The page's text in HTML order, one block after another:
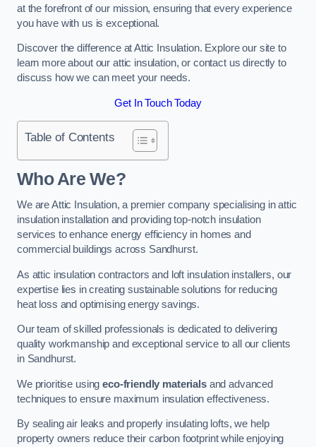
at the forefront of our mission, ensuring that every experience
you have with us is exceptional.
Discover the difference at Attic Insulation. Explore our site to
learn more about our attic insulation, or contact us directly to
discuss how we can meet your needs.
Get In Touch Today
Table of Contents
Who Are We?
We are Attic Insulation, a premier company specialising in attic
insulation installation and providing top-notch insulation
services to enhance energy efficiency in homes and
commercial buildings across Sandhurst.
As attic insulation contractors and loft insulation installers, our
expertise lies in creating sustainable solutions for reducing
heat loss and optimising energy savings.
Our team of skilled professionals is dedicated to delivering
quality workmanship and exceptional service to all our clients
in Sandhurst.
We prioritise usingeco-friendly materialsand advanced
techniques to ensure maximum insulation effectiveness.
By sealing air leaks and properly insulating lofts, we help
property owners reduce their carbon footprint while enjoying